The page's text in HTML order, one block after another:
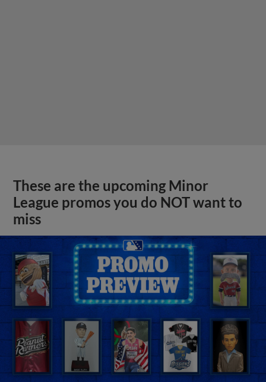
These are the upcoming Minor
League promos you do NOT want to
miss